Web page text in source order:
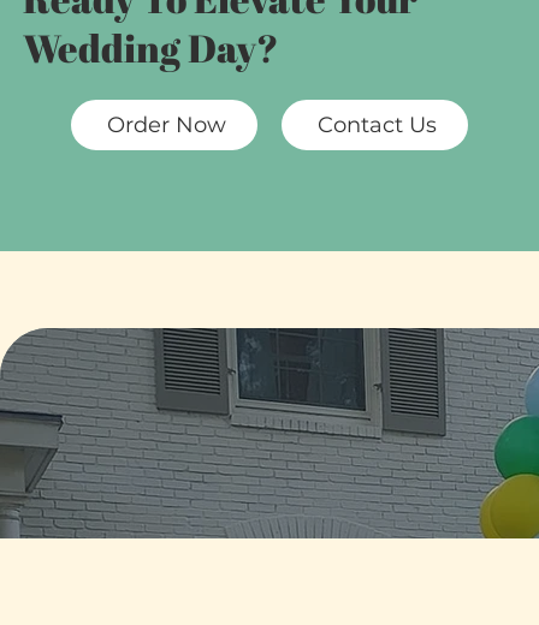
Wedding Day?
Order Now Contact Us